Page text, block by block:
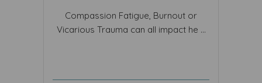
Compassion Fatigue, Burnout or
Vicarious Trauma can all impact he ...